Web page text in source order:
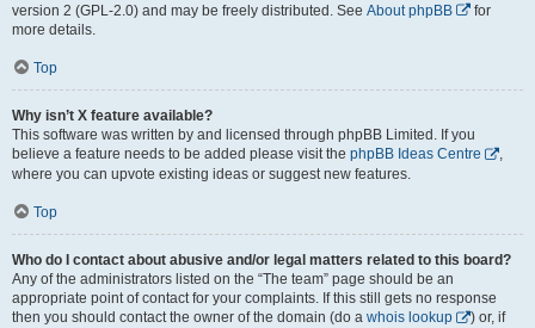
version 2 (GPL-2.0) and may be freely distributed. See About phpBB
for
more details.
Top
Why isn’t X feature available?
This software was written by and licensed through phpBB Limited. If you
believe a feature needs to be added please visit the phpBB Ideas Centre
,
where you can upvote existing ideas or suggest new features.
Top
Who do I contact about abusive and/or legal matters related to this board?
Any of the administrators listed on the “The team” page should be an
appropriate point of contact for your complaints. If this still gets no response
then you should contact the owner of the domain (do a whois lookup
) or, if